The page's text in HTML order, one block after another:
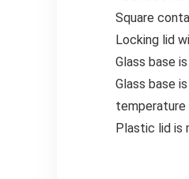
Square
Locking lid
Glass base
Glass base
temperature
Plastic lid is